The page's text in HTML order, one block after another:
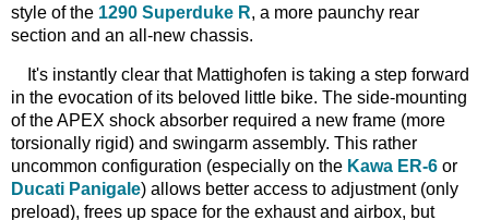
style of the 1290 Superduke R, a more paunchy rear
section and an all-new chassis.
It's instantly clear that Mattighofen is taking a step forward
in the evocation of its beloved little bike. The side-mounting
of the APEX shock absorber required a new frame (more
torsionally rigid) and swingarm assembly. This rather
uncommon configuration (especially on the Kawa ER-6 or
Ducati Panigale) allows better access to adjustment (only
preload), frees up space for the exhaust and airbox, but